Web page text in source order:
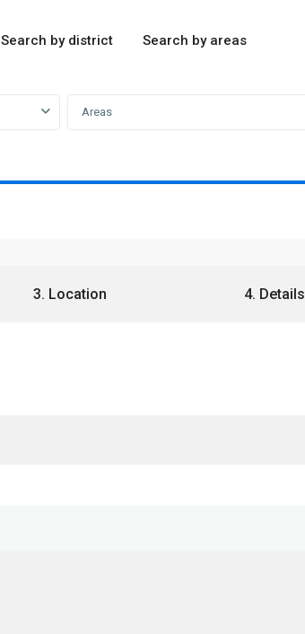
Search by district Search by areas
Areas
3. Location 4. Details